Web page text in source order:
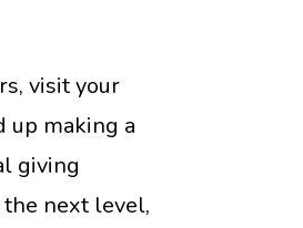
visit your
up making a
giving
next level,